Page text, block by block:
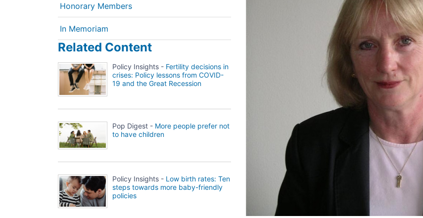
Honorary Members
In Memoriam
Related Content
Policy Insights - Fertility decisions in
crises: Policy lessons from COVID-
19 and the Great Recession
Pop Digest - More people prefer not
to have children
Policy Insights - Low birth rates: Ten
steps towards more baby-friendly
policies